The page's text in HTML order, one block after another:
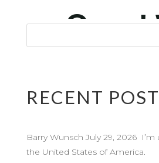
RECENT
Barry Wunsch July 29, 2026
the United States of America.